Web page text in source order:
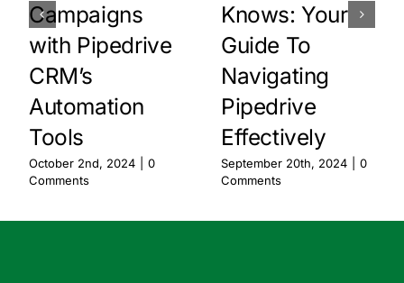
Campaigns
with Pipedrive
CRM’s
Automation
Tools
October 2nd, 2024
0
Comments
Knows: Your
Guide To
Navigating
Pipedrive
Effectively
September 20th, 2024
0
Comments